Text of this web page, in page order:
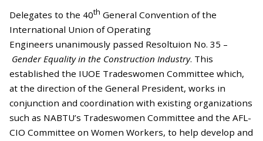
Delegates to the 40th General Convention of the
International Union of Operating
Engineers unanimously passed Resoltuion No. 35 –
Gender Equality in the Construction Industry. This
established the IUOE Tradeswomen Committee which,
at the direction of the General President, works in
conjunction and coordination with existing organizations
such as NABTU’s Tradeswomen Committee and the AFL-
CIO Committee on Women Workers, to help develop and